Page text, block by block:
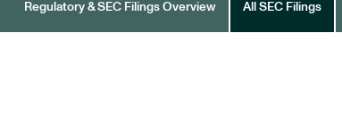
Regulatory & SEC Filings Overview All SEC Filings